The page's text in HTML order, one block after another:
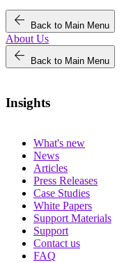
arrow_back Back to Main Menu
About Us
arrow_back Back to Main Menu
Insights
What's new
News
Articles
Press Releases
Case Studies
White Papers
Support Materials
Support
Contact us
FAQ